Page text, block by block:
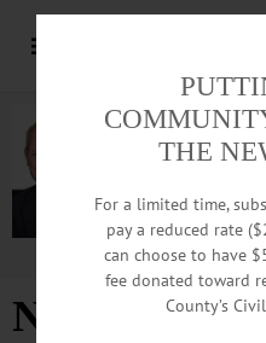
Nicole
THE
For a limited time,
pay a reduced rate
can choose to have
fee donated toward
County’s